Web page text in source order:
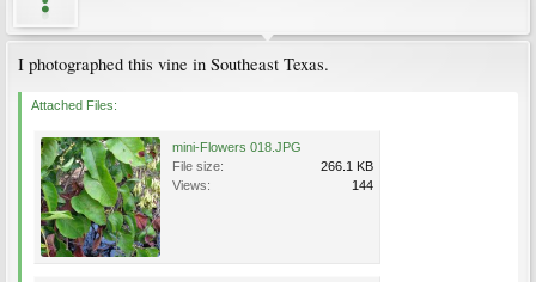
I photographed this vine in Southeast Texas.
Attached Files:
mini-Flowers 018.JPG
File size:
266.1 KB
Views:
144